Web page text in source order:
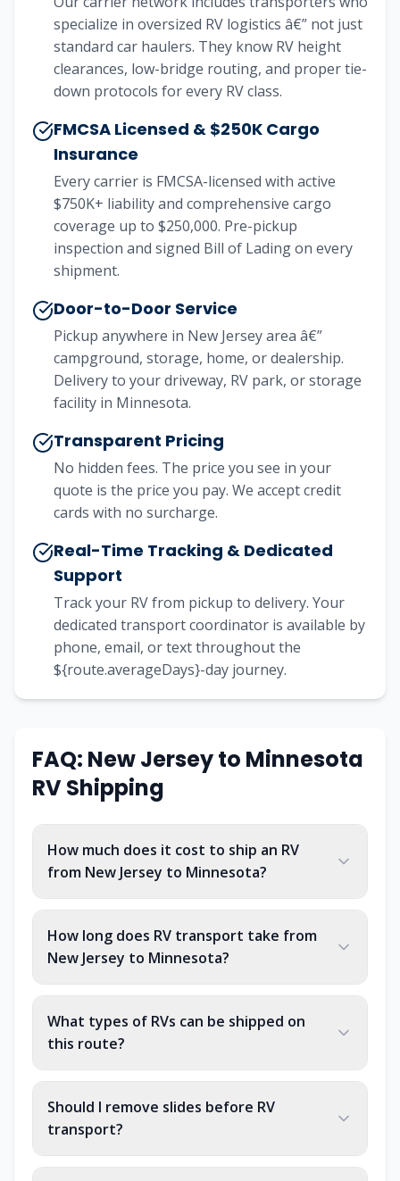
specialize in oversized RV logistics â€” not just
standard car haulers. They know RV height
clearances, low-bridge routing, and proper tie-
down protocols for every RV class.
FMCSA Licensed & $250K Cargo
Insurance
Every carrier is FMCSA-licensed with active
$750K+ liability and comprehensive cargo
coverage up to $250,000. Pre-pickup
inspection and signed Bill of Lading on every
shipment.
Door-to-Door Service
Pickup anywhere in New Jersey area â€”
campground, storage, home, or dealership.
Delivery to your driveway, RV park, or storage
facility in Minnesota.
Transparent Pricing
No hidden fees. The price you see in your
quote is the price you pay. We accept credit
cards with no surcharge.
Real-Time Tracking & Dedicated
Support
Track your RV from pickup to delivery. Your
dedicated transport coordinator is available by
phone, email, or text throughout the
${route.averageDays}-day journey.
FAQ: New Jersey to Minnesota
RV Shipping
How much does it cost to ship an RV
from New Jersey to Minnesota?
How long does RV transport take from
New Jersey to Minnesota?
What types of RVs can be shipped on
this route?
Should I remove slides before RV
transport?